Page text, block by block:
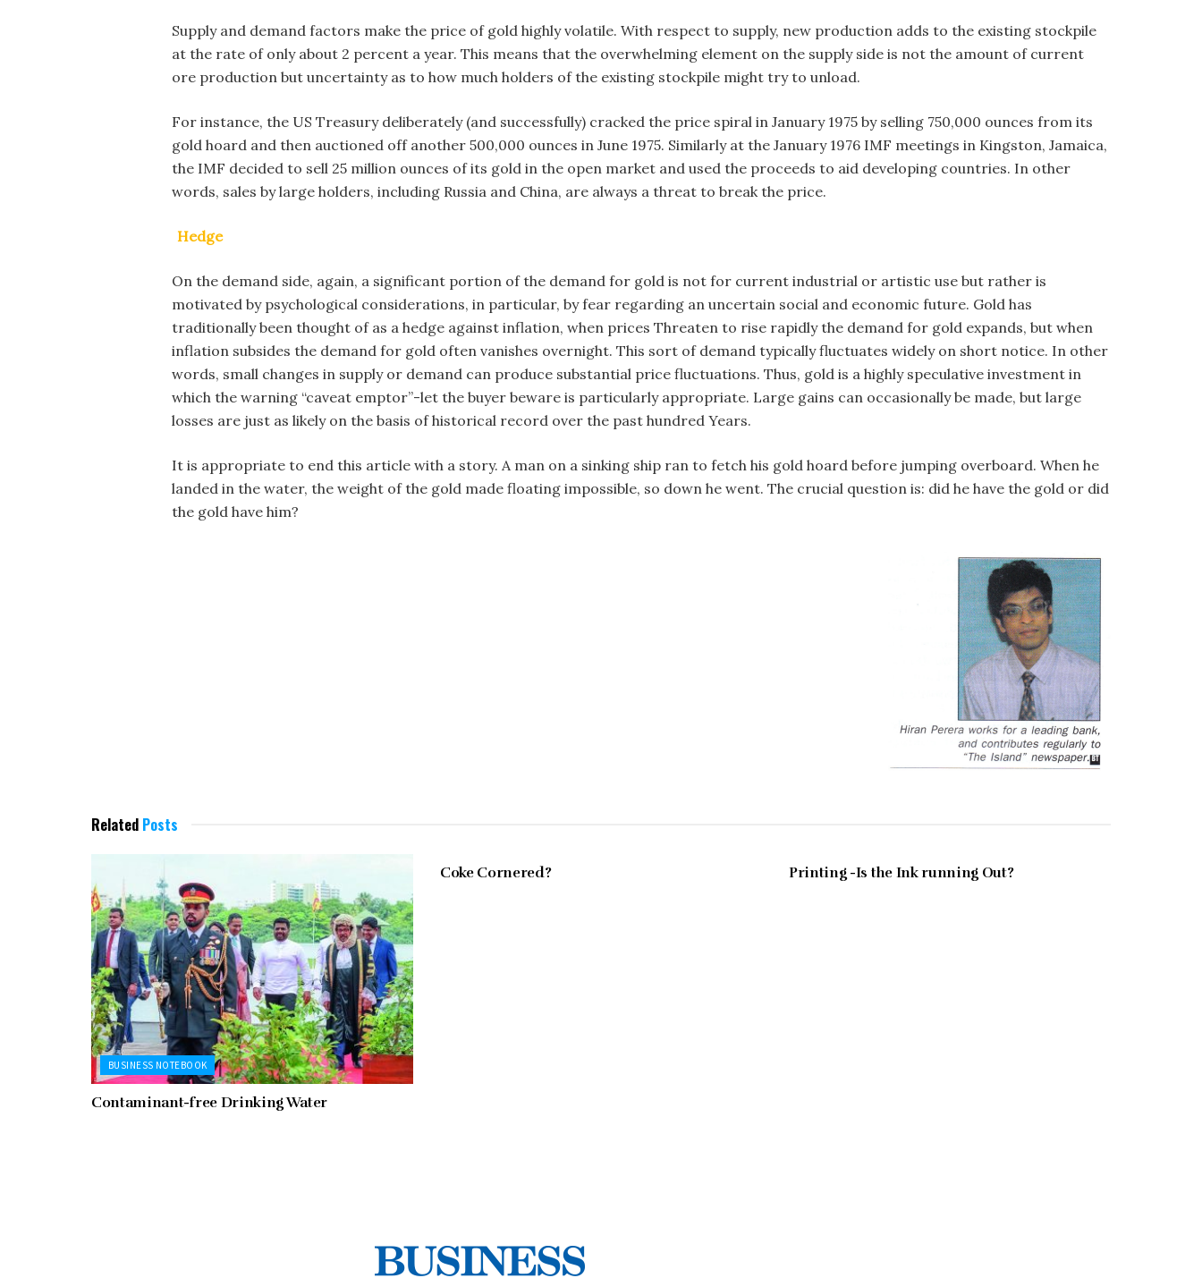
Supply and demand factors make the price of gold highly volatile. With respect to supply, new production adds to the existing stockpile
at the rate of only about 2 percent a year. This means that the overwhelming element on the supply side is not the amount of current
ore production but uncertainty as to how much holders of the existing stockpile might try to unload.
For instance, the US Treasury deliberately (and successfully) cracked the price spiral in January 1975 by selling 750,000 ounces from its
gold hoard and then auctioned off another 500,000 ounces in June 1975. Similarly at the January 1976 IMF meetings in Kingston, Jamaica,
the IMF decided to sell 25 million ounces of its gold in the open market and used the proceeds to aid developing countries. In other
words, sales by large holders, including Russia and China, are always a threat to break the price.
Hedge
On the demand side, again, a significant portion of the demand for gold is not for current industrial or artistic use but rather is
motivated by psychological considerations, in particular, by fear regarding an uncertain social and economic future. Gold has
traditionally been thought of as a hedge against inflation, when prices Threaten to rise rapidly the demand for gold expands, but when
inflation subsides the demand for gold often vanishes overnight. This sort of demand typically fluctuates widely on short notice. In other
words, small changes in supply or demand can produce substantial price fluctuations. Thus, gold is a highly speculative investment in
which the warning “caveat emptor”-let the buyer beware is particularly appropriate. Large gains can occasionally be made, but large
losses are just as likely on the basis of historical record over the past hundred Years.
It is appropriate to end this article with a story. A man on a sinking ship ran to fetch his gold hoard before jumping overboard. When he
landed in the water, the weight of the gold made floating impossible, so down he went. The crucial question is: did he have the gold or did
the gold have him?
Related Posts
BUSINESS NOTEBOOK
Contaminant-free Drinking Water
Coke Cornered? Printing -Is the Ink running Out?